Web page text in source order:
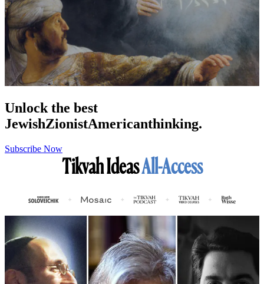
Unlock the best
JewishZionistAmericanthinking.
Subscribe Now
Tikvah IdeasAll-Access